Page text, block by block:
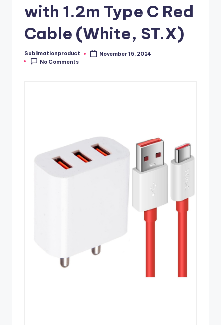
with 1.2m Type C Red
Cable (White, ST.X)
Posted
by
Sublimationproduct
November 15, 2024
No Comments